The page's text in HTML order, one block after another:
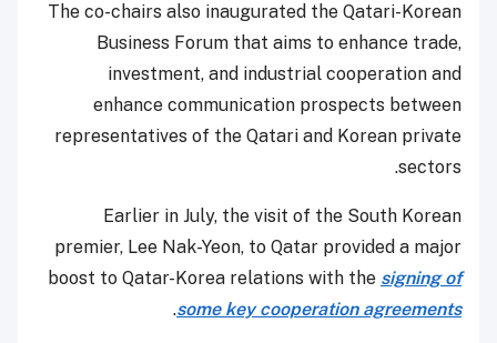
The co-chairs also inaugurated the Qatari-Korean
Business Forum that aims to enhance trade,
investment, and industrial cooperation and
enhance communication prospects between
representatives of the Qatari and Korean private
sectors.
Earlier in July, the visit of the South Korean
premier, Lee Nak-Yeon, to Qatar provided a major
boost to Qatar-Korea relations with the signing of
some key cooperation agreements
.